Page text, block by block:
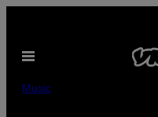
content
Open
Music